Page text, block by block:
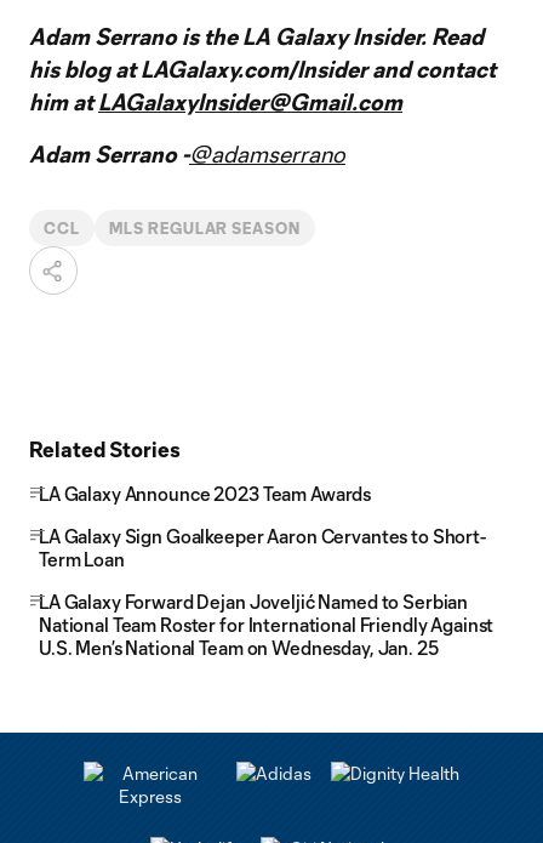
Adam Serrano is the LA Galaxy Insider. Read
his blog at LAGalaxy.com/Insider and contact
him atLAGalaxyInsider@Gmail.com
Adam Serrano -@adamserrano
CCL MLS REGULAR SEASON
Related Stories
LA Galaxy Announce 2023 Team Awards
LA Galaxy Sign Goalkeeper Aaron Cervantes to Short-
Term Loan
LA Galaxy Forward Dejan Joveljić Named to Serbian
National Team Roster for International Friendly Against
U.S. Men’s National Team on Wednesday, Jan. 25